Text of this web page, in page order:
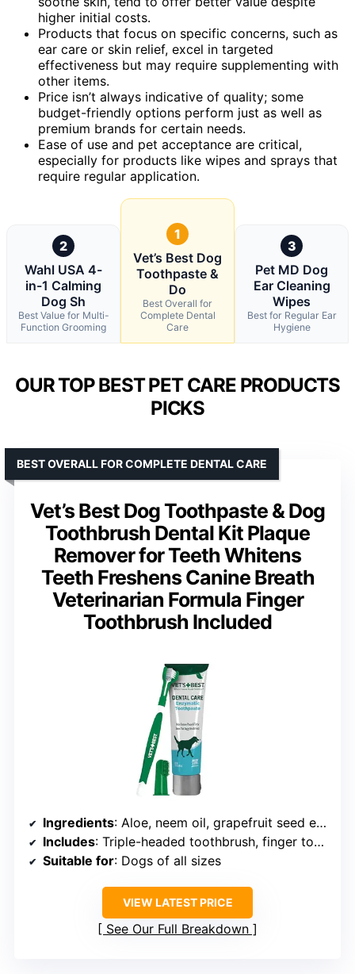
higher initial costs.
Products that focus on specific concerns, such as
ear care or skin relief, excel in targeted
effectiveness but may require supplementing with
other items.
Price isn’t always indicative of quality; some
budget-friendly options perform just as well as
premium brands for certain needs.
Ease of use and pet acceptance are critical,
especially for products like wipes and sprays that
require regular application.
2
Wahl USA 4-
in-1 Calming
Dog Sh
Best Value for Multi-
Function Grooming
1
Vet’s Best Dog
Toothpaste &
Do
Best Overall for
Complete Dental
Care
3
Pet MD Dog
Ear Cleaning
Wipes
Best for Regular Ear
Hygiene
OUR TOP BEST PET CARE PRODUCTS
PICKS
Vet’s Best Dog Toothpaste & Dog
Toothbrush Dental Kit Plaque
Remover for Teeth Whitens
Teeth Freshens Canine Breath
Veterinarian Formula Finger
Toothbrush Included
BEST OVERALL FOR COMPLETE DENTAL CARE
Ingredients: Aloe, neem oil, grapefruit seed extract, baking soda, enzymes
Includes: Triple-headed toothbrush, finger toothbrush, toothpaste
Suitable for: Dogs of all sizes
VIEW LATEST PRICE
See Our Full Breakdown